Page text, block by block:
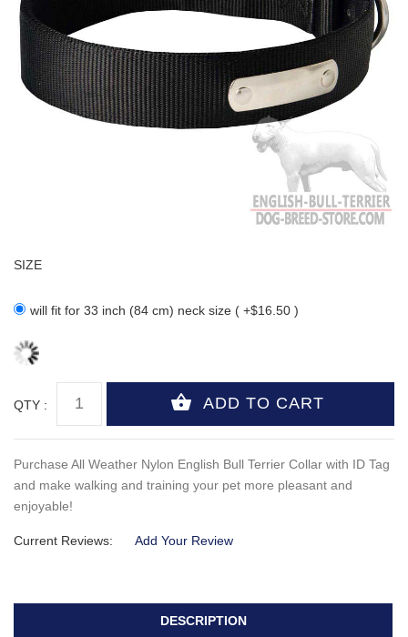
SIZE
will fit for 33 inch (84 cm) neck size ( +$16.50 )
QTY :
Purchase All Weather Nylon English Bull Terrier Collar with ID Tag
and make walking and training your pet more pleasant and
enjoyable!
Current Reviews: Add Your Review
DESCRIPTION